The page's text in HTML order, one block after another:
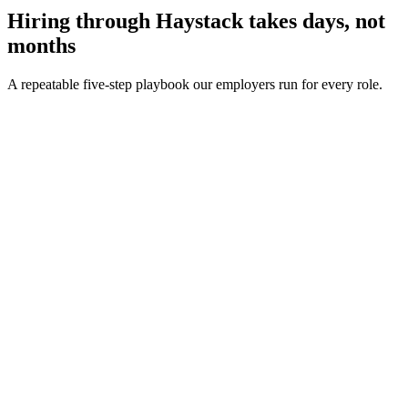
Hiring through Haystack takes days, not
months
A repeatable five-step playbook our employers run for every role.